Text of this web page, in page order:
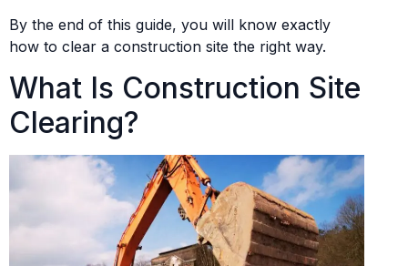
By the end of this guide, you will know exactly
how to clear a construction site the right way.
What Is Construction Site
Clearing?